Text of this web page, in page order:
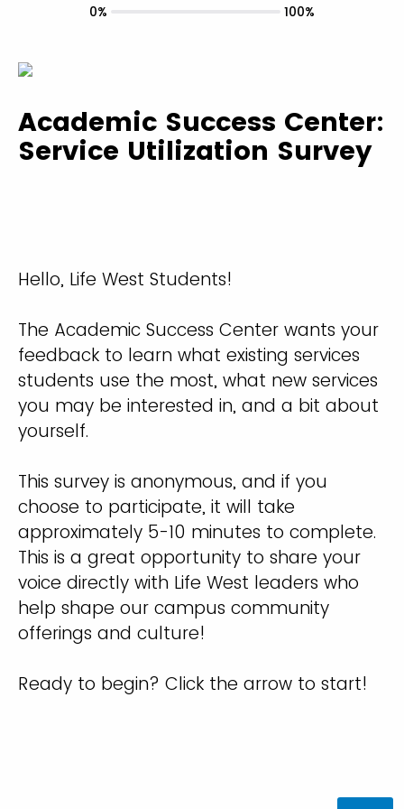
Academic Success Center:
Service Utilization Survey
Hello, Life West Students!
The Academic Success Center wants your
feedback to learn what existing services
students use the most, what new services
you may be interested in, and a bit about
yourself.
This survey is anonymous, and if you
choose to participate, it will take
approximately 5-10 minutes to complete.
This is a great opportunity to share your
voice directly with Life West leaders who
help shape our campus community
offerings and culture!
Ready to begin? Click the arrow to start!
0% 100%